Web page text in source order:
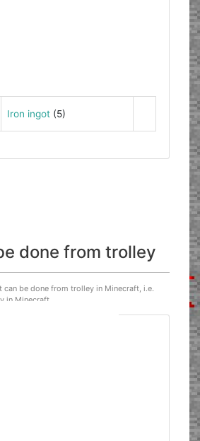
Iron ingot(5)
done from trolley
can be done from trolley in Minecraft, i.e.
in Minecraft.